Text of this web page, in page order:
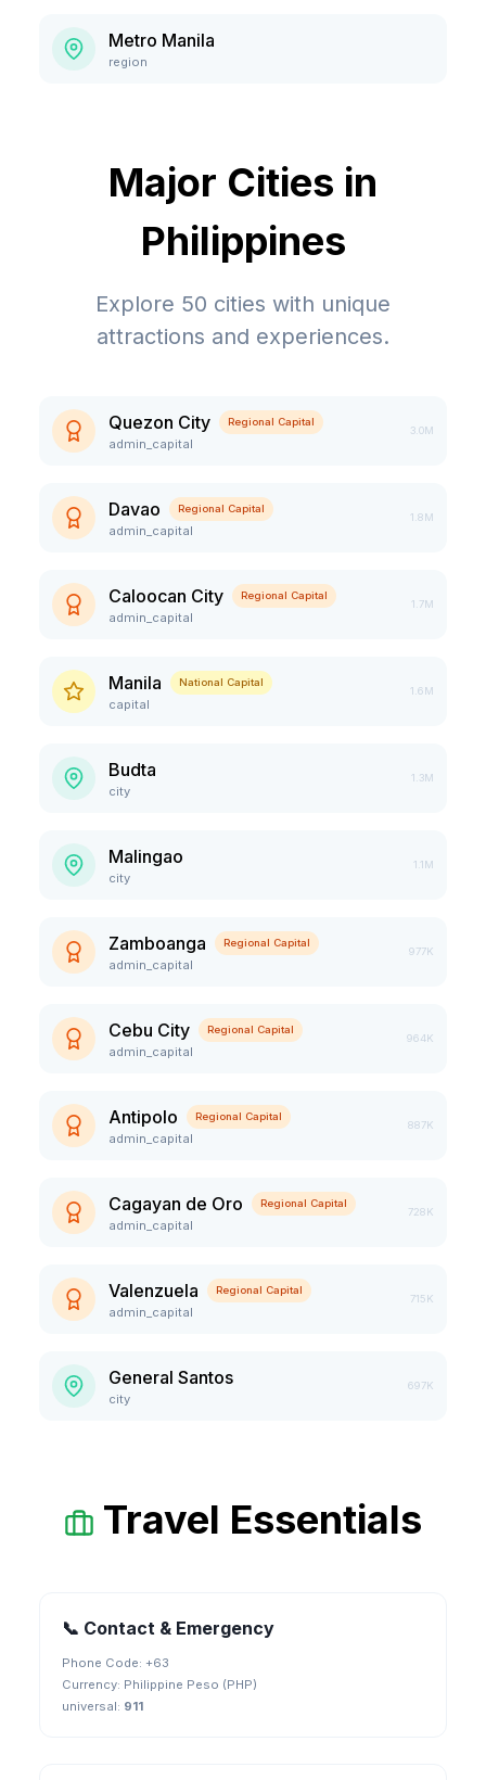
Metro Manila
region
Major Cities in
Philippines
Explore 50 cities with unique
attractions and experiences.
Quezon City Regional Capital
admin_capital
3.0M
Davao Regional Capital
admin_capital
1.8M
Caloocan City Regional Capital
admin_capital
1.7M
Manila National Capital
capital
1.6M
Budta
city
1.3M
Malingao
city
1.1M
Zamboanga Regional Capital
admin_capital
977K
Cebu City Regional Capital
admin_capital
964K
Antipolo Regional Capital
admin_capital
887K
Cagayan de Oro Regional Capital
admin_capital
728K
Valenzuela Regional Capital
admin_capital
715K
General Santos
city
697K
Travel Essentials
📞 Contact & Emergency
Phone Code: +63
Currency: Philippine Peso (PHP)
universal: 911